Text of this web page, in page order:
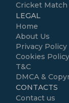
Cricket Match
LEGAL
Home
About Us
Privacy Policy
Cookies Policy
T&C
DMCA &
CONTACTS
Contact us